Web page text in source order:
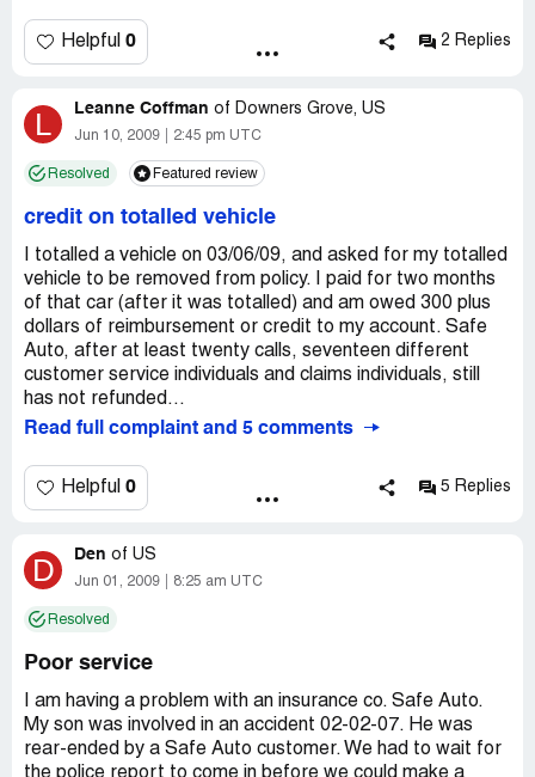
happened over and over. They came and got the car long
before they ever paid on it. Payment was finally made in
the needed information to our Gap Insurance. Without this
info the Gap Insurance cannot pay. The car company is
hounding us and threatening to write it off as a bad debt.
We filed a complaint with the Insurance Board and the
agent gave them false information.
Helpful 0 2 Replies
L Leanne Coffman of Downers Grove, US
Jun 10, 2009 2:45 pm UTC
Resolved Featured review
credit on totalled vehicle
I totalled a vehicle on 03/06/09, and asked for my totalled
vehicle to be removed from policy. I paid for two months
of that car (after it was totalled) and am owed 300 plus
dollars of reimbursement or credit to my account. Safe
Auto, after at least twenty calls, seventeen different
customer service individuals and claims individuals, still
has not refunded...
Read full complaint and 5 comments
Helpful 0 5 Replies
D Den of US
Jun 01, 2009 8:25 am UTC
Resolved
Poor service
I am having a problem with an insurance co. Safe Auto.
My son was involved in an accident 02-02-07. He was
rear-ended by a Safe Auto customer. We had to wait for
the police report to come in before we could make a